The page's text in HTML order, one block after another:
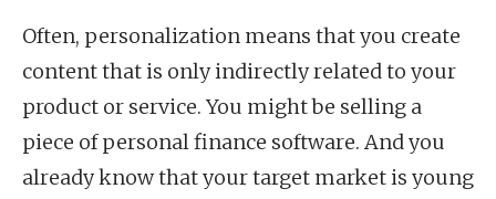
Often, personalization means that you create
content that is only indirectly related to your
product or service. You might be selling a
piece of personal finance software. And you
already know that your target market is young